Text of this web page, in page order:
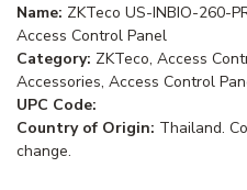
Name: ZKTeco US-INBIO-260-
Access Control Panel
Category: ZKTeco, Access
Accessories, Access Control
UPC Code:
Country of Origin: Thailand.
change.